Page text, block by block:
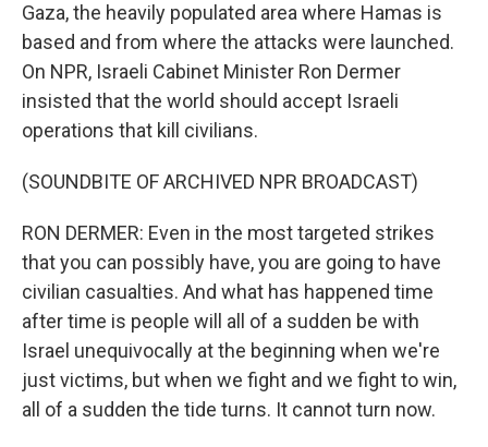
Gaza, the heavily populated area where Hamas is
based and from where the attacks were launched.
On NPR, Israeli Cabinet Minister Ron Dermer
insisted that the world should accept Israeli
operations that kill civilians.
(SOUNDBITE OF ARCHIVED NPR BROADCAST)
RON DERMER: Even in the most targeted strikes
that you can possibly have, you are going to have
civilian casualties. And what has happened time
after time is people will all of a sudden be with
Israel unequivocally at the beginning when we're
just victims, but when we fight and we fight to win,
all of a sudden the tide turns. It cannot turn now.